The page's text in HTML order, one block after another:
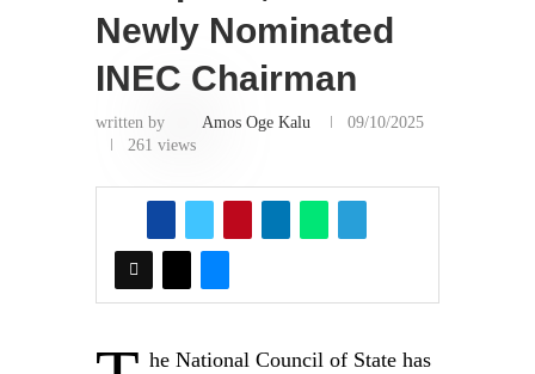
(TITLE), without the due permission or
acknowledgment of OHAFIATV News.
Disclaimer
here do not reflect the opinions of
OHAFIATV News or any employee
thereof. Also, every opinion expressed in
any article is strictly that of the author(s),